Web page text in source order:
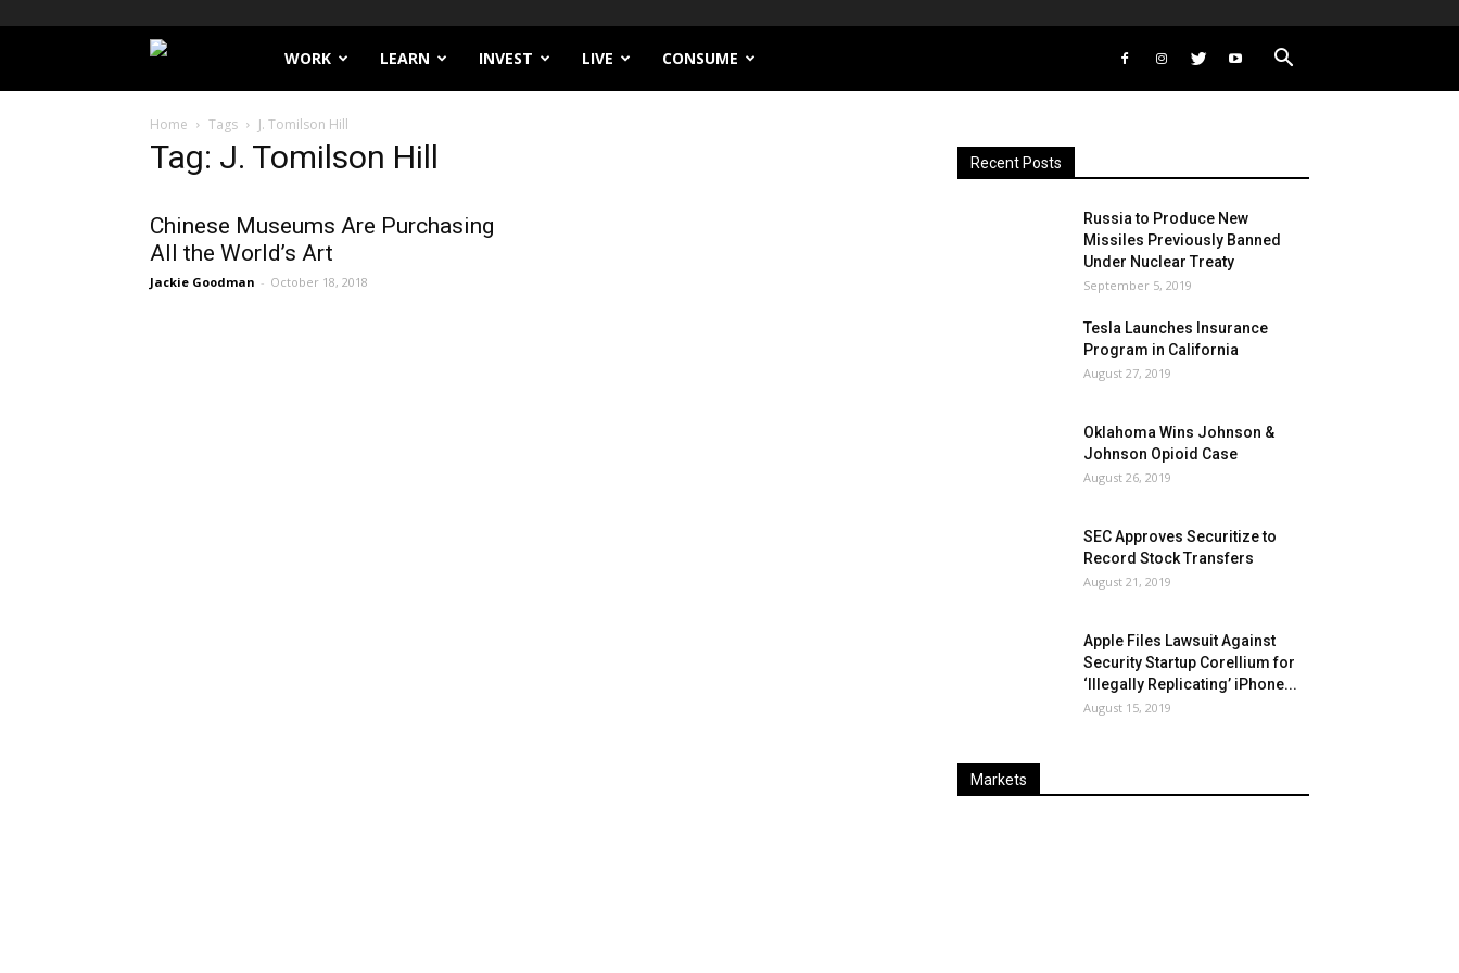
Filthy
Lucre
WORK LEARN INVEST LIVE CONSUME
Home Tags J. Tomilson Hill
Tag: J. Tomilson Hill
Chinese Museums Are Purchasing
All the World’s Art
Jackie Goodman - October 18, 2018
Recent Posts
Russia to Produce New
Missiles Previously Banned
Under Nuclear Treaty
September 5, 2019
Tesla Launches Insurance
Program in California
August 27, 2019
Oklahoma Wins Johnson &
Johnson Opioid Case
August 26, 2019
SEC Approves Securitize to
Record Stock Transfers
August 21, 2019
Apple Files Lawsuit Against
Security Startup Corellium for
‘Illegally Replicating’ iPhone...
August 15, 2019
Markets